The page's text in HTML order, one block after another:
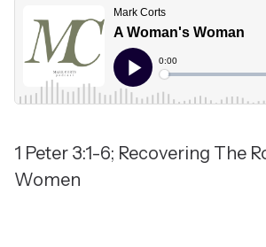
1 Peter 3:1-6; Recovering The
Women